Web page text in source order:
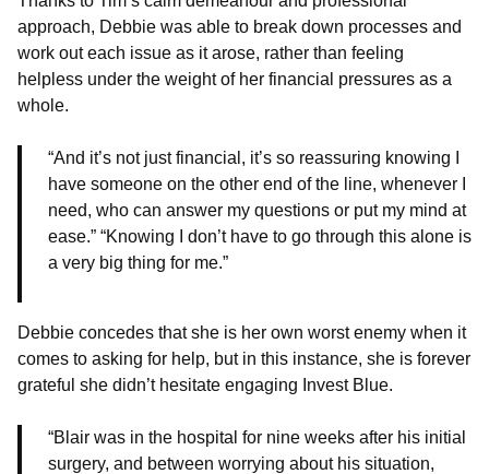
approach, Debbie was able to break down processes and
work out each issue as it arose, rather than feeling
helpless under the weight of her financial pressures as a
whole.
“And it’s not just financial, it’s so reassuring knowing I
have someone on the other end of the line, whenever I
need, who can answer my questions or put my mind at
ease.” “Knowing I don’t have to go through this alone is
a very big thing for me.”
Debbie concedes that she is her own worst enemy when it
comes to asking for help, but in this instance, she is forever
grateful she didn’t hesitate engaging Invest Blue.
“Blair was in the hospital for nine weeks after his initial
surgery, and between worrying about his situation,